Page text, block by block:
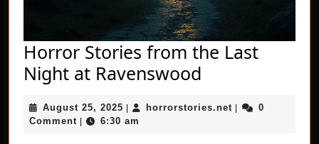
Horror Stories from the Last
Night at Ravenswood
from
August 25, 2025 August
25,
| horrorstories.net horrorstories.net
|
0
Comment | 6:30 am